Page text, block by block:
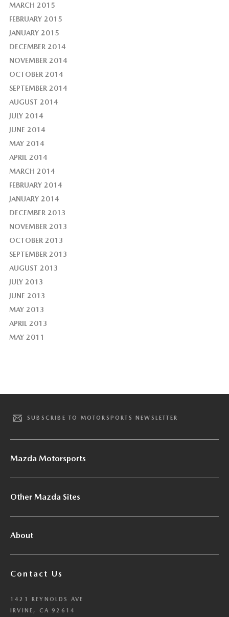
MARCH 2015
FEBRUARY 2015
JANUARY 2015
DECEMBER 2014
NOVEMBER 2014
OCTOBER 2014
SEPTEMBER 2014
AUGUST 2014
JULY 2014
JUNE 2014
MAY 2014
APRIL 2014
MARCH 2014
FEBRUARY 2014
JANUARY 2014
DECEMBER 2013
NOVEMBER 2013
OCTOBER 2013
SEPTEMBER 2013
AUGUST 2013
JULY 2013
JUNE 2013
MAY 2013
APRIL 2013
MAY 2011
SUBSCRIBE TO MOTORSPORTS NEWSLETTER
Mazda Motorsports
Other Mazda Sites
About
Contact Us
1421 REYNOLDS AVE
IRVINE, CA 92614